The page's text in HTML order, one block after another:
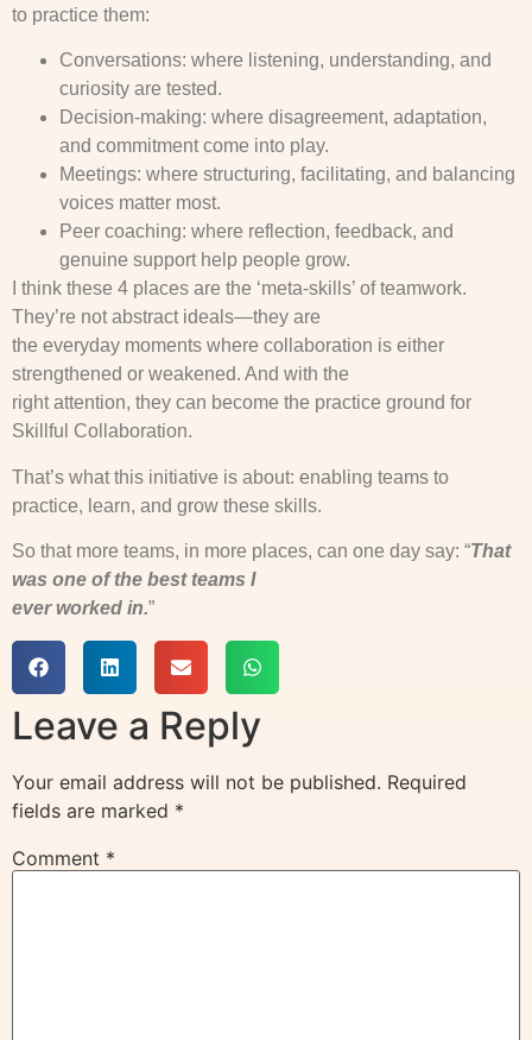
to practice them:
Conversations: where listening, understanding, and
curiosity are tested.
Decision-making: where disagreement, adaptation,
and commitment come into play.
Meetings: where structuring, facilitating, and balancing
voices matter most.
Peer coaching: where reflection, feedback, and
genuine support help people grow.
I think these 4 places are the ‘meta-skills’ of teamwork.
They’re not abstract ideals—they are
the everyday moments where collaboration is either
strengthened or weakened. And with the
right attention, they can become the practice ground for
Skillful Collaboration.
That’s what this initiative is about: enabling teams to
practice, learn, and grow these skills.
So that more teams, in more places, can one day say: “That
was one of the best teams I
ever worked in.”
Leave a Reply
Your email address will not be published. Required
fields are marked *
Comment *